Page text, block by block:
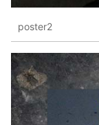
poster2